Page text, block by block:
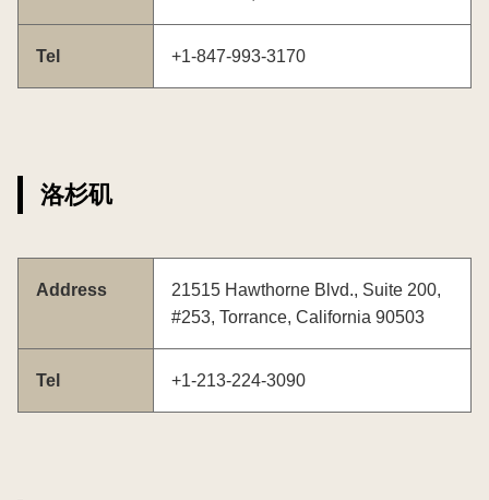
Tel +1-847-993-3170
洛杉矶
Address
21515 Hawthorne Blvd., Suite 200,
#253, Torrance, California 90503
Tel +1-213-224-3090